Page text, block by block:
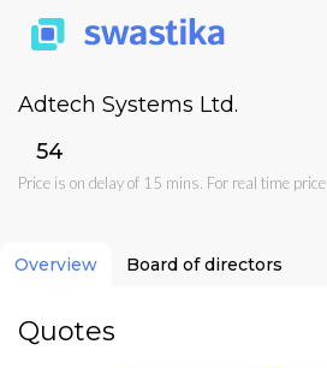
Adtech Systems Ltd.
₹54
Price is on delay of 15 mins. For real time price
Overview Board of directors
Quotes